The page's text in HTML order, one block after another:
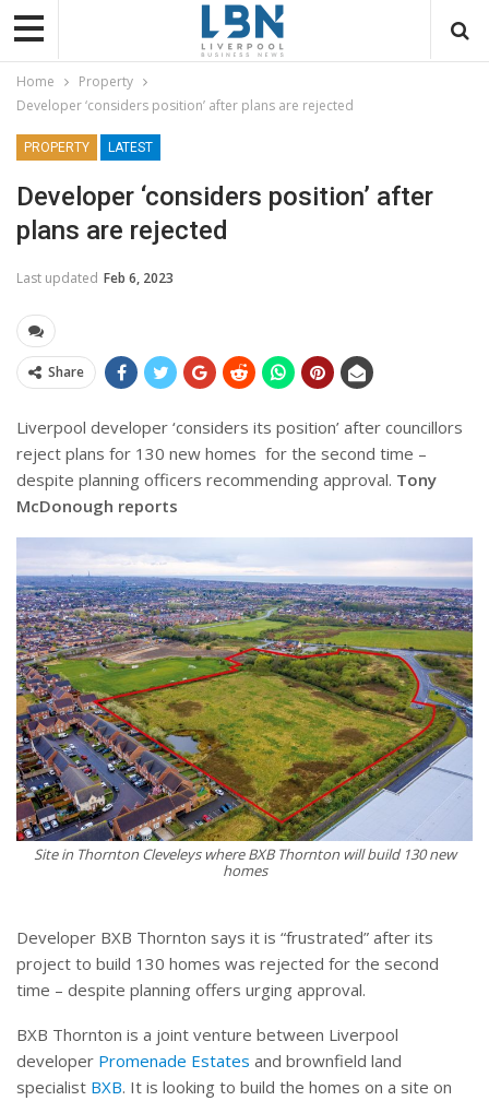
Home
Property
Developer ‘considers position’ after plans are rejected
PROPERTY LATEST
Developer ‘considers position’ after
plans are rejected
Last updated Feb 6, 2023
Share
Liverpool developer ‘considers its position’ after councillors
reject plans for 130 new homes for the second time –
despite planning officers recommending approval. Tony
McDonough reports
Site in Thornton Cleveleys where BXB Thornton will build 130 new
homes
Developer BXB Thornton says it is “frustrated” after its
project to build 130 homes was rejected for the second
time – despite planning offers urging approval.
BXB Thornton is a joint venture between Liverpool
developer Promenade Estates and brownfield land
specialist BXB. It is looking to build the homes on a site on